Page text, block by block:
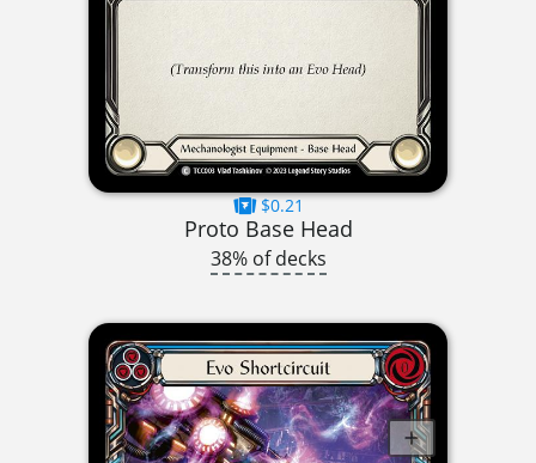
$0.21
Proto Base Head
38% of decks